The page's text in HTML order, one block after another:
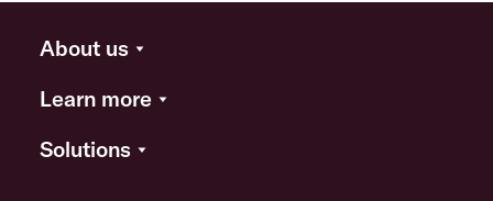
About us
Learn more
Solutions